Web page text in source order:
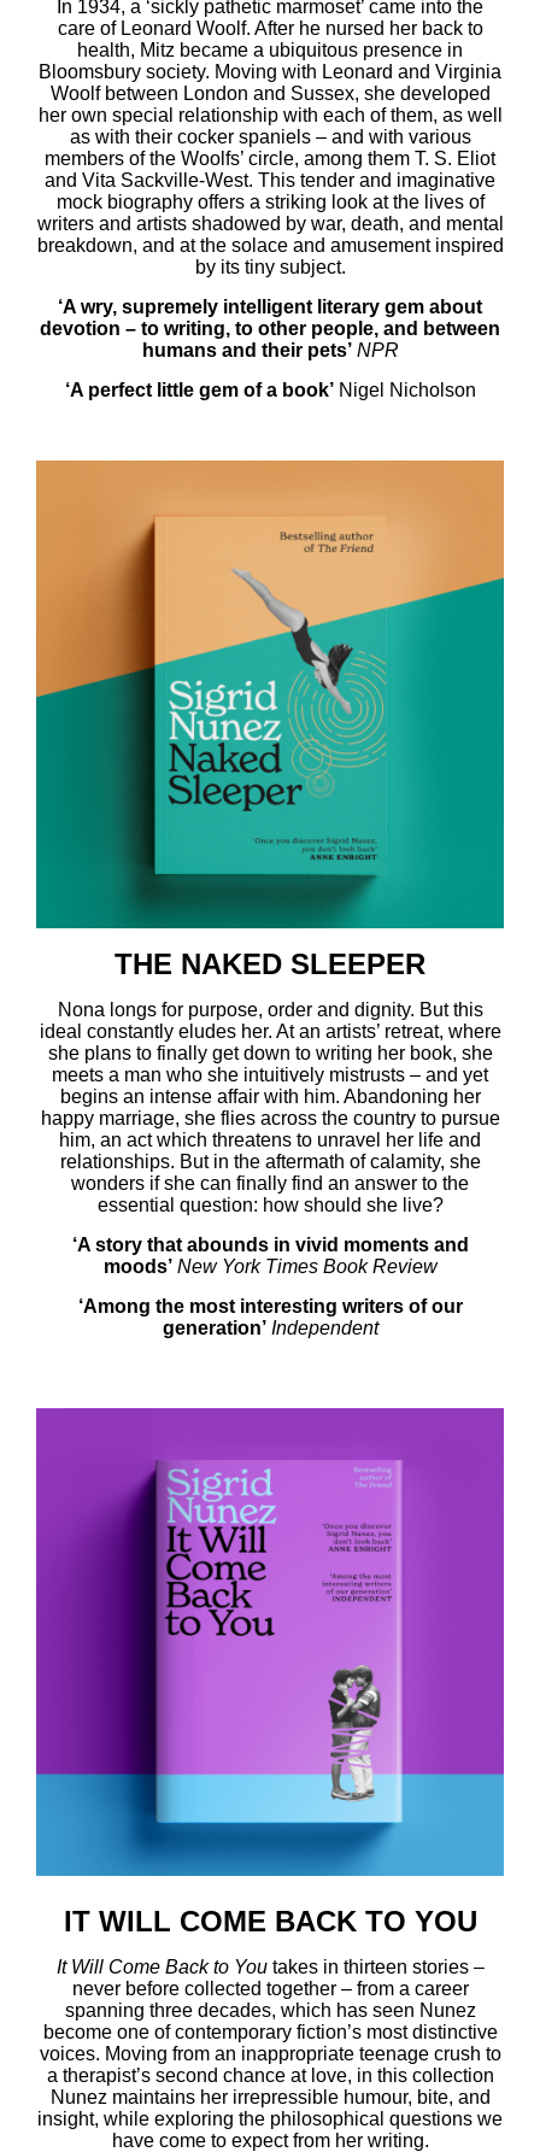
In 1934, a ‘sickly pathetic marmoset’ came into the
care of Leonard Woolf. After he nursed her back to
health, Mitz became a ubiquitous presence in
Bloomsbury society. Moving with Leonard and Virginia
Woolf between London and Sussex, she developed
her own special relationship with each of them, as well
as with their cocker spaniels – and with various
members of the Woolfs’ circle, among them T. S. Eliot
and Vita Sackville-West. This tender and imaginative
mock biography offers a striking look at the lives of
writers and artists shadowed by war, death, and mental
breakdown, and at the solace and amusement inspired
by its tiny subject.
‘A wry, supremely intelligent literary gem about
devotion – to writing, to other people, and between
humans and their pets’ NPR
‘A perfect little gem of a book’Nigel Nicholson
THE NAKED SLEEPER
Nona longs for purpose, order and dignity. But this
ideal constantly eludes her. At an artists’ retreat, where
she plans to finally get down to writing her book, she
meets a man who she intuitively mistrusts – and yet
begins an intense affair with him. Abandoning her
happy marriage, she flies across the country to pursue
him, an act which threatens to unravel her life and
relationships. But in the aftermath of calamity, she
wonders if she can finally find an answer to the
essential question: how should she live?
‘A story that abounds in vivid moments and
moods’ New York Times Book Review
‘Among the most interesting writers of our
generation’ Independent
IT WILL COME BACK TO YOU
ItWill Come Back to You takes in thirteen stories –
never before collected together – from a career
spanning three decades, which has seen Nunez
become one of contemporary fiction’s most distinctive
voices. Moving from an inappropriate teenage crush to
a therapist’s second chance at love, in this collection
Nunez maintains her irrepressible humour, bite, and
insight, while exploring the philosophical questions we
have come to expect from her writing.